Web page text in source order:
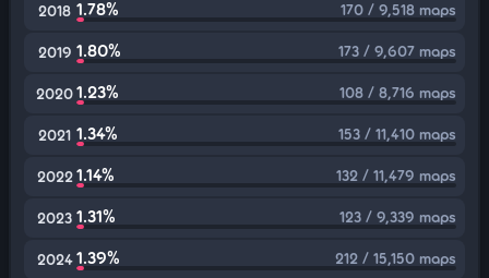
2018 1.78% 170 / 9,518 maps
2019 1.80% 173 / 9,607 maps
20201.23% 108 / 8,716 maps
2021 1.34% 153 / 11,410 maps
2022 1.14% 132 / 11,479 maps
2023 1.31% 123 / 9,339 maps
2024 1.39% 212 / 15,150 maps